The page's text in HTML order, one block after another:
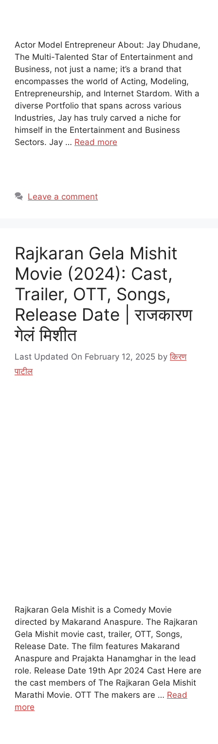
Actor Model Entrepreneur About: Jay Dhudane,
The Multi-Talented Star of Entertainment and
Business, not just a name; it’s a brand that
encompasses the world of Acting, Modeling,
Entrepreneurship, and Internet Stardom. With a
diverse Portfolio that spans across various
Industries, Jay has truly carved a niche for
himself in the Entertainment and Business
Sectors. Jay … Read more
Leave a comment
Rajkaran Gela Mishit
Movie (2024): Cast,
Trailer, OTT, Songs,
Release Date | राजकारण
गेलं मिशीत
Last Updated On February 12, 2025 byकिरण
पाटील
Rajkaran Gela Mishit is a Comedy Movie
directed by Makarand Anaspure. The Rajkaran
Gela Mishit movie cast, trailer, OTT, Songs,
Release Date. The film features Makarand
Anaspure and Prajakta Hanamghar in the lead
role. Release Date 19th Apr 2024 Cast Here are
the cast members of The Rajkaran Gela Mishit
Marathi Movie. OTT The makers are … Read
more